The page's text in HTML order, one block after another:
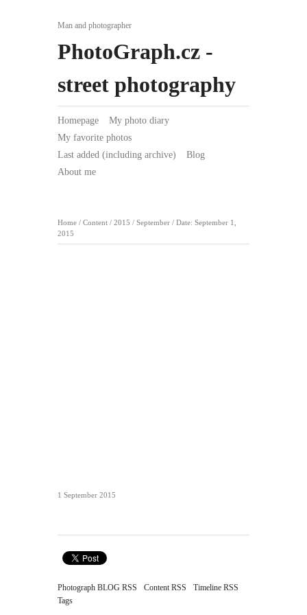
Man and photographer
PhotoGraph.cz -
street photography
Homepage
My photo diary
My favorite photos
Last added (including archive)
Blog
About me
Home / Content / 2015 / September / Date: September 1,
2015
1 September 2015
Photograph BLOG RSS Content RSS
Timeline RSS
Tags